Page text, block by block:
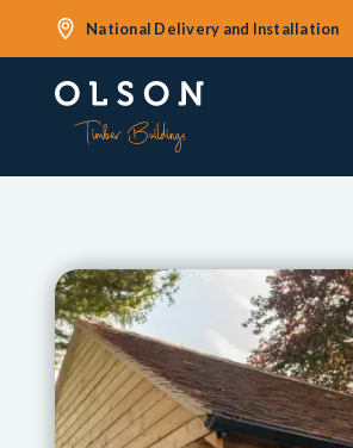
National Delivery and Installation